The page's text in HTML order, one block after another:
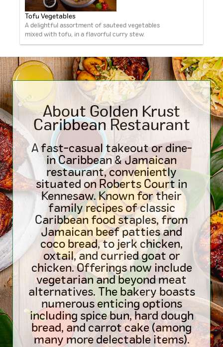
Tofu Vegetables
A delightful assortment of sauteed vegetables
mixed with tofu, in a flavorful curry stew.
About Golden Krust
Caribbean Restaurant
A fast-casual takeout or dine-
in Caribbean & Jamaican
restaurant, conveniently
situated on Roberts Court in
Kennesaw. Known for their
family recipes of classic
Caribbean food staples, from
Jamaican beef patties and
coco bread, to jerk chicken,
oxtail, and curried goat or
chicken. Offerings now include
vegetarian and beyond meat
alternatives. The bakery boasts
numerous enticing options
including spice bun, hard dough
bread, and carrot cake (among
many more delectable items).